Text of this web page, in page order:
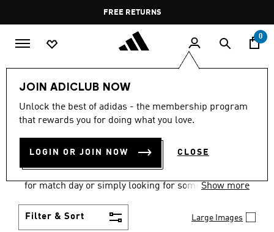
Pause
promotion
rotation
FREE DELIVERY OVER 60 OMRFREE RETURNS
0
JOIN ADICLUB NOW
Unlock the best of adidas - the membership program
that rewards you for doing what you love.
LOGIN OR JOIN NOW CLOSE
Men Clothing
MEN'S CLOTHING
COLLECTION
(3584)
for match day or simply looking for something to
style personality.
Show more
Filter & Sort Large Images